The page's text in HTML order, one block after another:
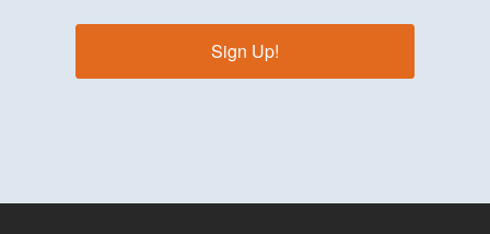
Sign Up!